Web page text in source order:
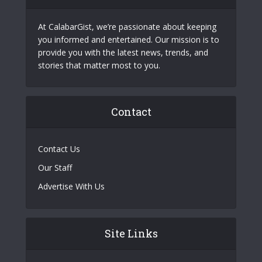
At CalabarGist, we’re passionate about keeping
you informed and entertained. Our mission is to
provide you with the latest news, trends, and
stories that matter most to you.
Contact
Contact Us
Our Staff
Advertise With Us
Site Links